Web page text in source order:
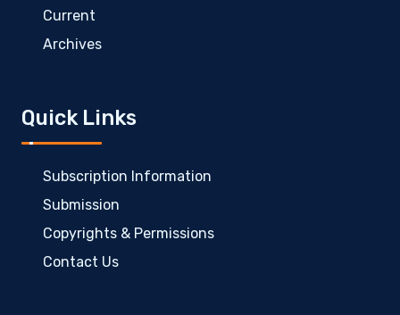
Current
Archives
Quick Links
Subscription Information
Submission
Copyrights & Permissions
Contact Us